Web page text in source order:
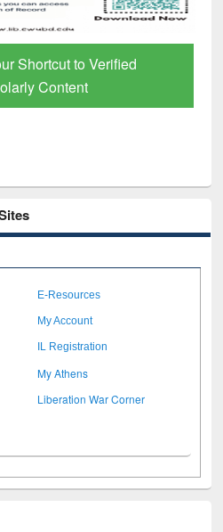
Shortcut to Verified
Content
E-Resources
My Account
IL Registration
My Athens
Liberation War Corner